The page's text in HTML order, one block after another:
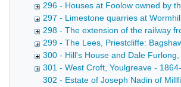
296 - Houses at Foolow owned by
297 - Limestone quarries at
298 - The extension of the railway
299 - The Lees, Priestcliffe:
300 - Hill's House and Dale
301 - West Croft, Youlgreave -
302 - Estate of Joseph Nadin of